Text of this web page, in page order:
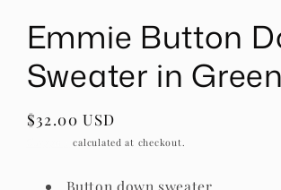
Emmie Button
Sweater in Green
Regular
$32.00 USD
calculated at checkout.
Button down sweater